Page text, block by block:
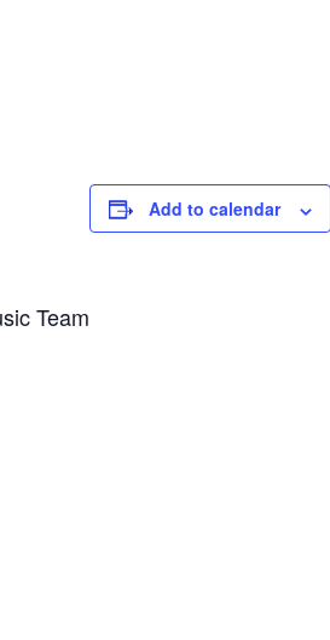
Team
Add to calendar